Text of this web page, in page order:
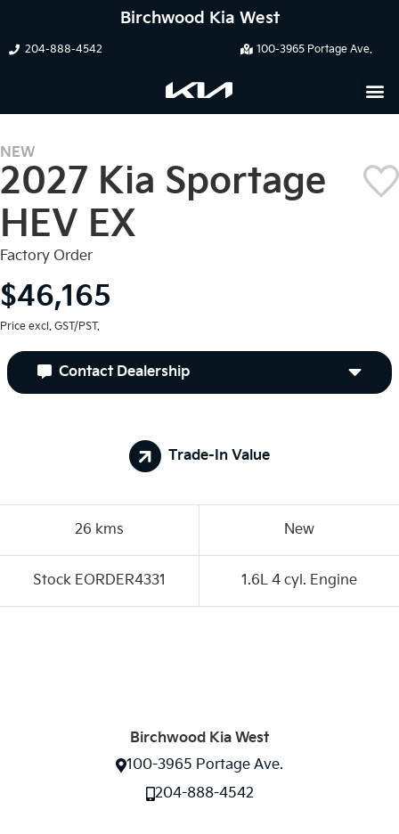
Birchwood Kia West
204-888-4542 100-3965 Portage Ave.
NEW
2027 Kia Sportage
HEV EX
Factory Order
$46,165
Price excl. GST/PST.
Contact Dealership
26 kms New
Stock EORDER4331 1.6L 4 cyl. Engine
Trade-In Value
Birchwood Kia West
100-3965 Portage Ave.
204-888-4542